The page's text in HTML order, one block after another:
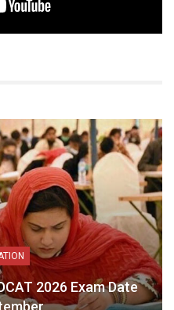
2026 Exam Date